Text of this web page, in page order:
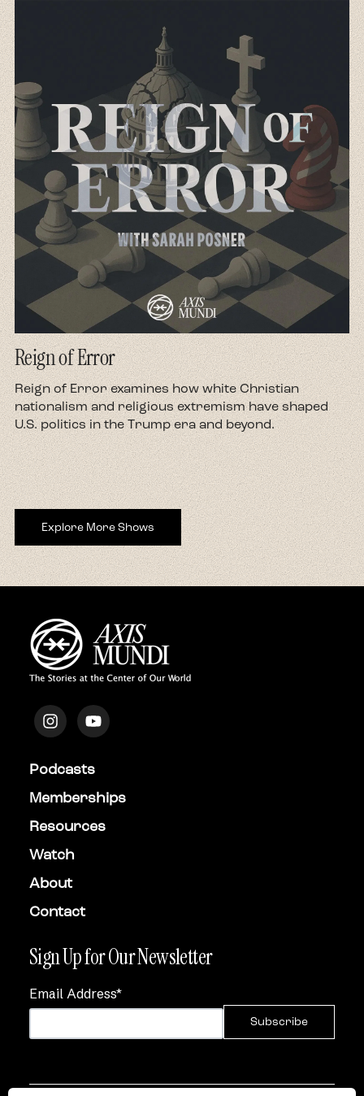
Reign of Error
Reign of Error examines how white Christian
nationalism and religious extremism have shaped
U.S. politics in the Trump era and beyond.
Explore More Shows
Podcasts
Memberships
Resources
Watch
About
Contact
Sign Up for Our Newsletter
Email Address*